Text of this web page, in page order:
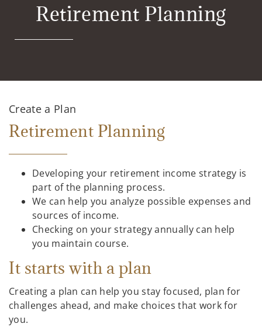
Retirement Planning
Create a Plan
Retirement Planning
Developing your retirement income strategy is
part of the planning process.
We can help you analyze possible expenses and
sources of income.
Checking on your strategy annually can help
you maintain course.
It starts with a plan
Creating a plan can help you stay focused, plan for
challenges ahead, and make choices that work for
you.